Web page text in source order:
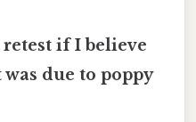
retest if I believe
due to poppy